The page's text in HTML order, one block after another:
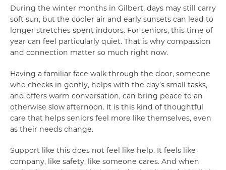
During the winter months in Gilbert, days may still carry
soft sun, but the cooler air and early sunsets can lead to
longer stretches spent indoors. For seniors, this time of
year can feel particularly quiet. That is why compassion
and connection matter so much right now.
Having a familiar face walk through the door, someone
who checks in gently, helps with the day’s small tasks,
and offers warm conversation, can bring peace to an
otherwise slow afternoon. It is this kind of thoughtful
care that helps seniors feel more like themselves, even
as their needs change.
Support like this does not feel like help. It feels like
company, like safety, like someone cares. And when